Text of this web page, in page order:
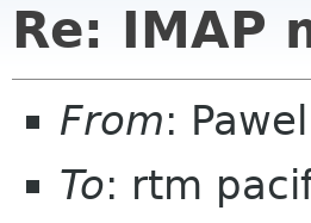
Re: IMAP
From:
To: rtm